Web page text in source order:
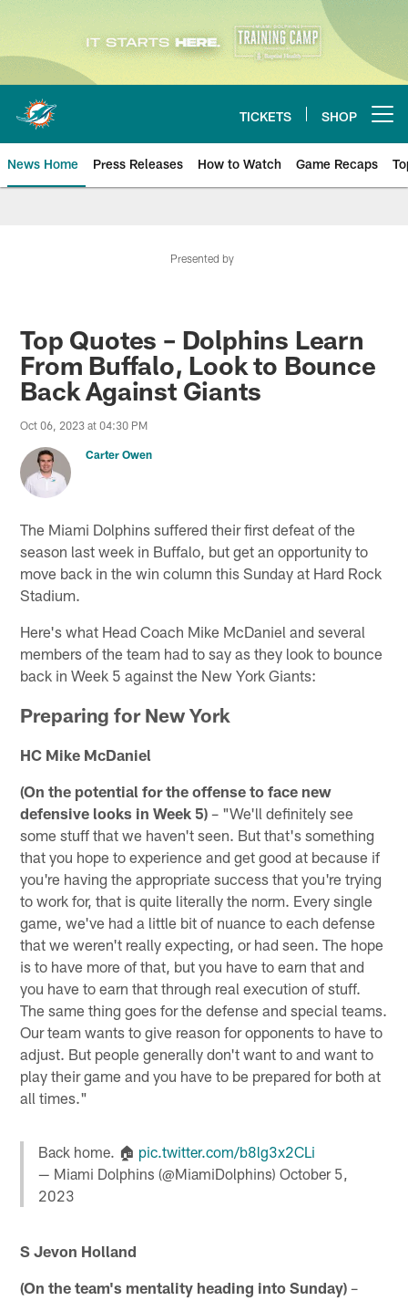
Skip
content
TICKETS SHOP
News Home Press Releases How to Watch Game Recaps
Presented by
Top Quotes – Dolphins Learn
From Buffalo, Look to Bounce
Back Against Giants
Oct 06, 2023 at 04:30 PM
Carter Owen
The Miami Dolphins suffered their first defeat of the
season last week in Buffalo, but get an opportunity to
move back in the win column this Sunday at Hard Rock
Stadium.
Here's what Head Coach Mike McDaniel and several
members of the team had to say as they look to bounce
back in Week 5 against the New York Giants:
Preparing for New York
HC Mike McDaniel
(On the potential for the offense to face new
defensive looks in Week 5) – "We'll definitely see
some stuff that we haven't seen. But that's something
that you hope to experience and get good at because if
you're having the appropriate success that you're trying
to work for, that is quite literally the norm. Every single
game, we've had a little bit of nuance to each defense
that we weren't really expecting, or had seen. The hope
is to have more of that, but you have to earn that and
you have to earn that through real execution of stuff.
The same thing goes for the defense and special teams.
Our team wants to give reason for opponents to have to
adjust. But people generally don't want to and want to
play their game and you have to be prepared for both at
all times."
Back home. 🏠 pic.twitter.com/b8lg3x2CLi
— Miami Dolphins (@MiamiDolphins)October 5,
2023
S Jevon Holland
(On the team's mentality heading into Sunday) –